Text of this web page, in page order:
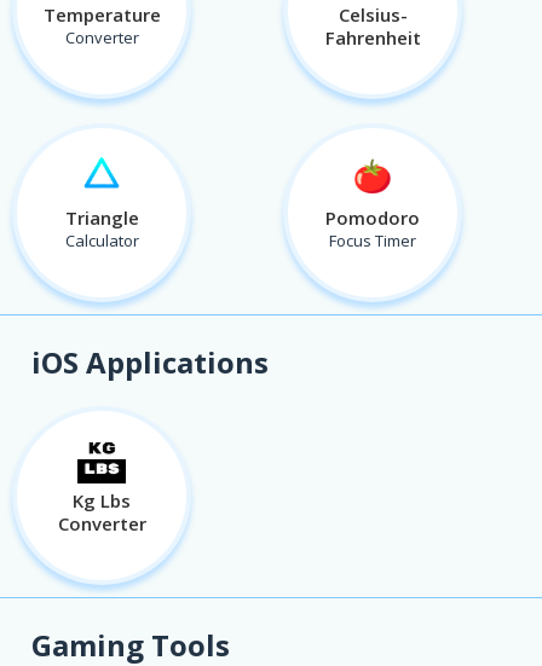
Temperature
Converter
Celsius-
Fahrenheit
Triangle
Calculator
Pomodoro
Focus Timer
iOS Applications
Kg Lbs
Converter
Gaming Tools